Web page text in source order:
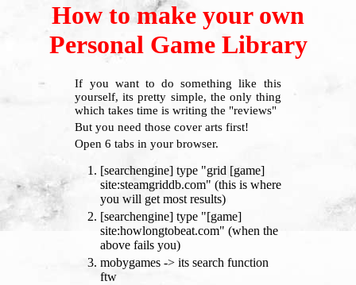
How to make your own
Personal Game Library
If you want to do something like this
yourself, its pretty simple, the only thing
which takes time is writing the "reviews"
But you need those cover arts first!
Open 6 tabs in your browser.
[searchengine] type "grid [game]
site:steamgriddb.com" (this is where
you will get most results)
[searchengine] type "[game]
site:howlongtobeat.com" (when the
above fails you)
mobygames -> its search function
ftw